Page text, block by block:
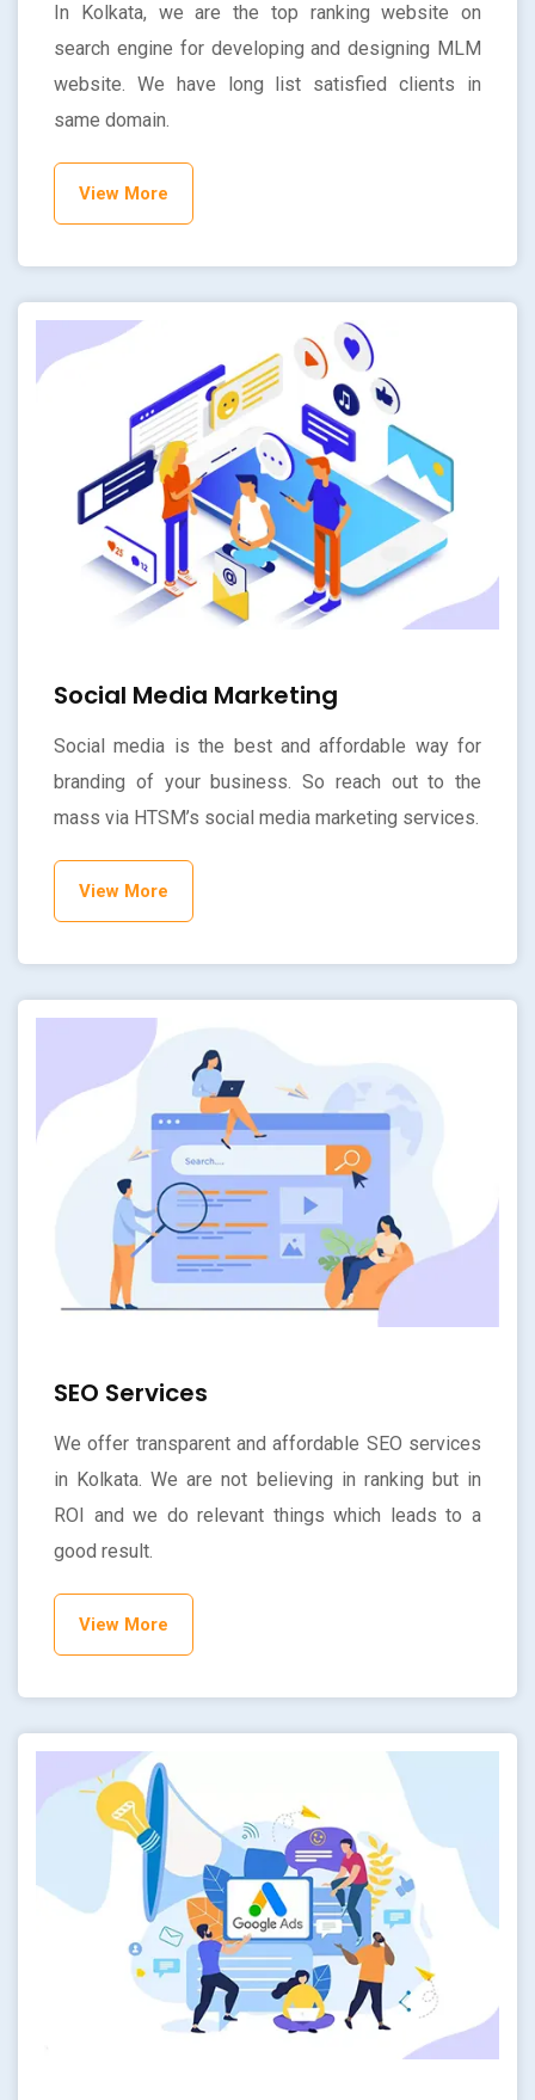
In Kolkata, we are the top ranking website on
search engine for developing and designing MLM
website. We have long list satisfied clients in
same domain.
View More
Social Media Marketing
Social media is the best and affordable way for
branding of your business. So reach out to the
mass via HTSM’s social media marketing services.
View More
SEO Services
We offer transparent and affordable SEO services
in Kolkata. We are not believing in ranking but in
ROI and we do relevant things which leads to a
good result.
View More